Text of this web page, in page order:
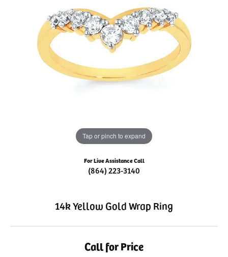
Tap or pinch to expand
For Live Assistance Call
(864) 223-3140
14k Yellow Gold Wrap Ring
Call for Price